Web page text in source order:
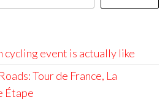
cycling event is actually like
Tour de France, La
Étape